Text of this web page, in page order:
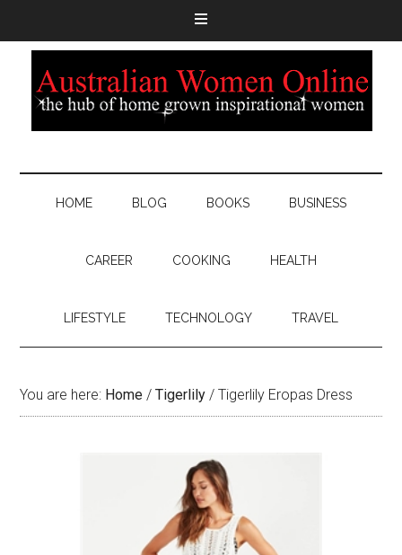
HOME BLOG BOOKS BUSINESS
CAREER COOKING HEALTH
LIFESTYLE TECHNOLOGY TRAVEL
You are here: Home / Tigerlily / Tigerlily Eropas Dress